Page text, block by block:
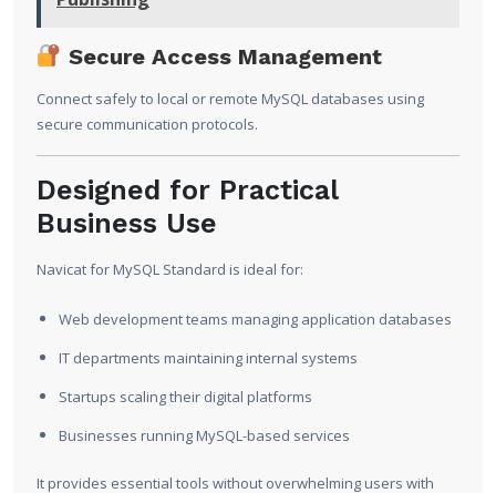
Secure Access Management
Connect safely to local or remote MySQL databases using
secure communication protocols.
Designed for Practical
Business Use
Navicat for MySQL Standard is ideal for:
Web development teams managing application databases
IT departments maintaining internal systems
Startups scaling their digital platforms
Businesses running MySQL-based services
It provides essential tools without overwhelming users with